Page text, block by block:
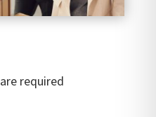
are required